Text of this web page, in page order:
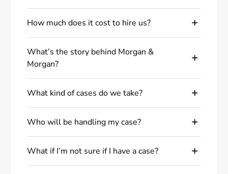
How much does it cost to hire us?
What’s the story behind Morgan &
Morgan?
What kind of cases do we take?
Who will be handling my case?
What if I’m not sure if I have a case?